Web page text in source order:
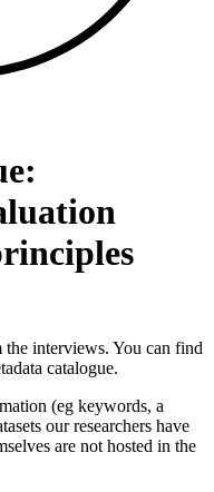
the interviews. You can find
catalogue.
(eg keywords, a
our researchers have
are not hosted in the